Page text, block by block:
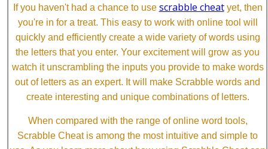
If you haven't had a chance to use scrabble cheatyet, then
you're in for a treat. This easy to work with online tool will
quickly and efficiently create a wide variety of words using
the letters that you enter. Your excitement will grow as you
watch it unscrambling the inputs you provide to make words
out of letters as an expert. It will make Scrabble words and
create interesting and unique combinations of letters.
When compared with the range of online word tools,
Scrabble Cheat is among the most intuitive and simple to